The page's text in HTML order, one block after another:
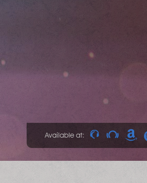
Available at: